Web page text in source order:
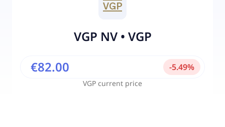
VGP NV• VGP
VGP current price
€82.00 -5.49%